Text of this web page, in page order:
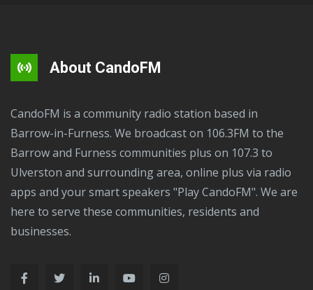
About CandoFM
CandoFM is a community radio station based in
Barrow-in-Furness. We broadcast on 106.3FM to the
Barrow and Furness communities plus on 107.3 to
Ulverston and surrounding area, online plus via radio
apps and your smart speakers "Play CandoFM". We are
here to serve these communities, residents and
businesses.